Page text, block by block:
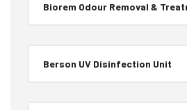
Biorem Odour Removal &
Berson UV Disinfection Unit